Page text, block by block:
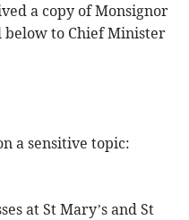
a copy of Monsignor
to Chief Minister
a sensitive topic:
at St Mary’s and St